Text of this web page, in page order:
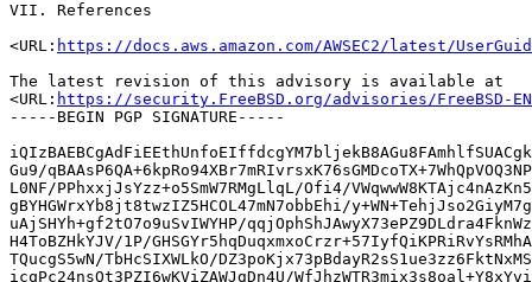
VII. References
<URL: https://docs.aws.amazon.com/AWSEC2/latest/
The latest revision of this advisory is available at
<URL: https://security.FreeBSD.org/advisories/FreeBSD-
-----BEGIN PGP SIGNATURE-----
Gu9/
L0NF/PPhxxjJsYzz+o5SmW7RMgLlqL/Ofi4/
gBYHGWrxYb8jt8twzIZ5HCOL47mN7obbEhi/
uAjSHYh+gf2tO7o9uSvIWYHP/
H4ToBZHkYJV/1P/
TQucgS5wN/TbHcSIXWLkO/
icqPc24nsQt3PZI6wKViZAWJgDn4U/